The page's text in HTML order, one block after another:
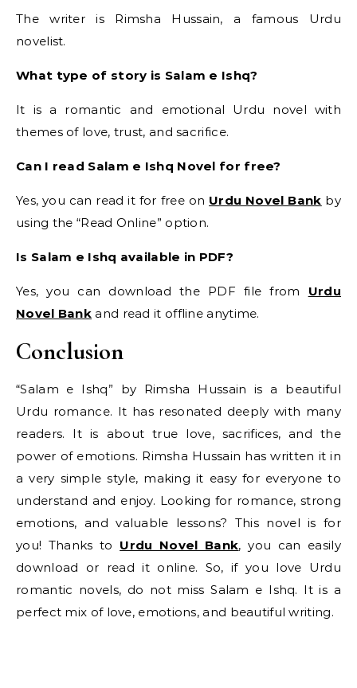
The writer is Rimsha Hussain, a famous Urdu
novelist.
What type of story is Salam e Ishq?
It is a romantic and emotional Urdu novel with
themes of love, trust, and sacrifice.
Can I read Salam e Ishq Novel for free?
Yes, you can read it for free on Urdu Novel Bank by
using the “Read Online” option.
Is Salam e Ishq available in PDF?
Yes, you can download the PDF file from Urdu
Novel Bank and read it offline anytime.
Conclusion
“Salam e Ishq” by Rimsha Hussain is a beautiful
Urdu romance. It has resonated deeply with many
readers. It is about true love, sacrifices, and the
power of emotions. Rimsha Hussain has written it in
a very simple style, making it easy for everyone to
understand and enjoy. Looking for romance, strong
emotions, and valuable lessons? This novel is for
you! Thanks to Urdu Novel Bank, you can easily
download or read it online. So, if you love Urdu
romantic novels, do not miss Salam e Ishq. It is a
perfect mix of love, emotions, and beautiful writing.